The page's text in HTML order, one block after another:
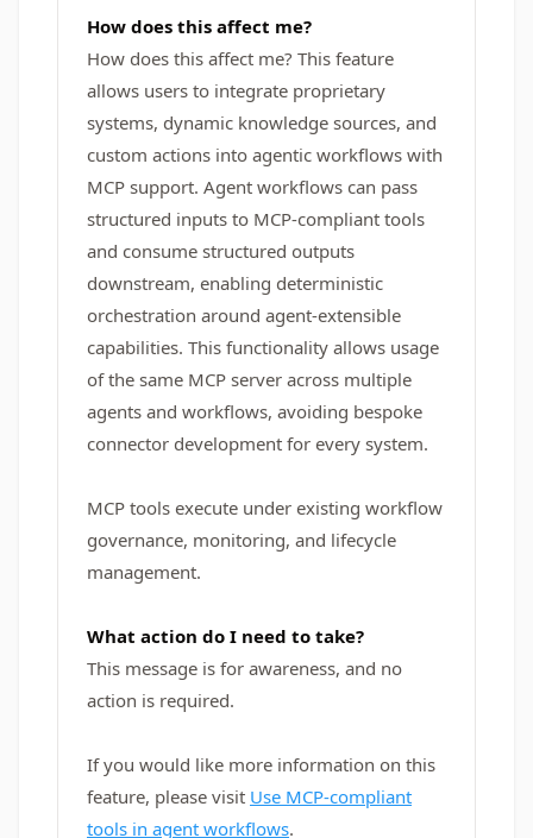
How does this affect me?
How does this affect me? This feature
allows users to integrate proprietary
systems, dynamic knowledge sources, and
custom actions into agentic workflows with
MCP support. Agent workflows can pass
structured inputs to MCP-compliant tools
and consume structured outputs
downstream, enabling deterministic
orchestration around agent-extensible
capabilities. This functionality allows usage
of the same MCP server across multiple
agents and workflows, avoiding bespoke
connector development for every system.
MCP tools execute under existing workflow
governance, monitoring, and lifecycle
management.
What action do I need to take?
This message is for awareness, and no
action is required.
If you would like more information on this
feature, please visit Use MCP-compliant
tools in agent workflows.